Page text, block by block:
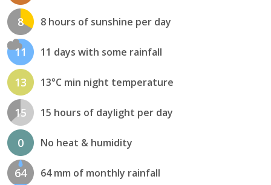
8 8 hours of sunshine per day
11 11 days with some rainfall
13 13°C min night temperature
15 15 hours of daylight per day
0 No heat & humidity
64 64 mm of monthly rainfall